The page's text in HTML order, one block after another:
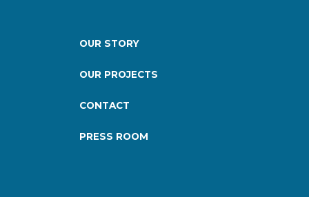
OUR STORY
OUR PROJECTS
CONTACT
PRESS ROOM